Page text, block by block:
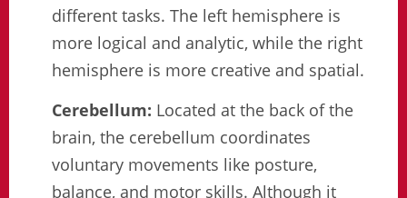
different tasks. The left hemisphere is
more logical and analytic, while the right
hemisphere is more creative and spatial.
Cerebellum: Located at the back of the
brain, the cerebellum coordinates
voluntary movements like posture,
balance, and motor skills. Although it